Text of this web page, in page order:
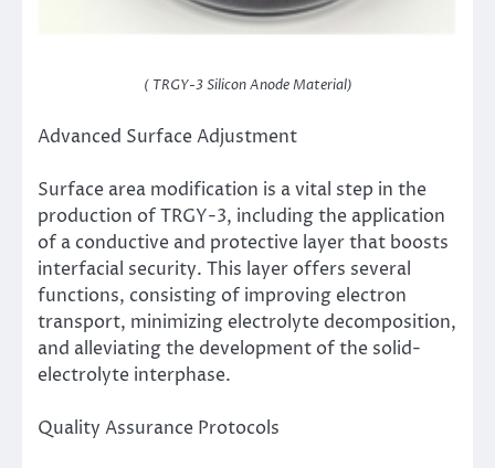
( TRGY-3 Silicon Anode Material)
Advanced Surface Adjustment
Surface area modification is a vital step in the
production of TRGY-3, including the application
of a conductive and protective layer that boosts
interfacial security. This layer offers several
functions, consisting of improving electron
transport, minimizing electrolyte decomposition,
and alleviating the development of the solid-
electrolyte interphase.
Quality Assurance Protocols